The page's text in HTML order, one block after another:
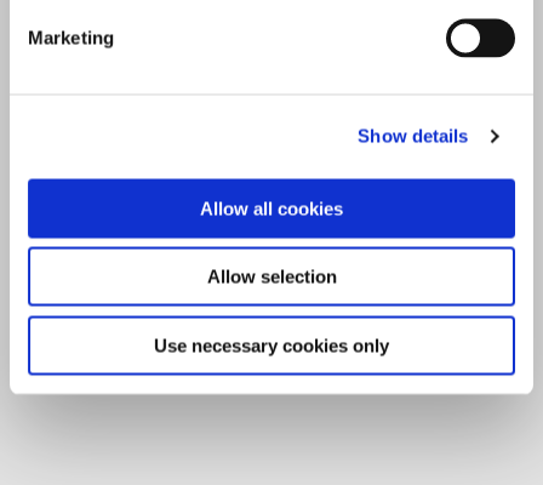
Marketing
Show details
Allow all cookies
Allow selection
Use necessary cookies only